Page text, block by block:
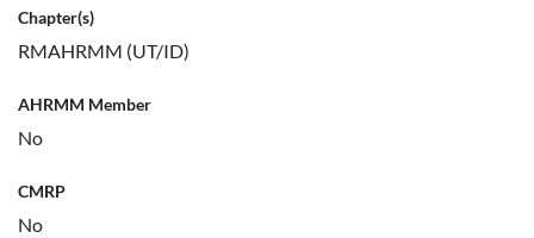
Chapter(s)
RMAHRMM (UT/ID)
AHRMM Member
No
CMRP
No